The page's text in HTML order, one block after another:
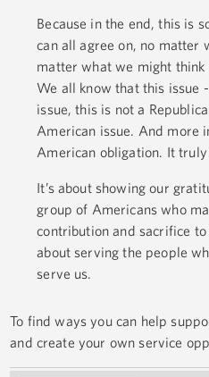
Because in the end, this is
can all agree on, no matter
matter what we might think
We all know that this issue
issue, this is not a
American issue. And more
American obligation. It truly
It’s about showing our
group of Americans who
contribution and sacrifice to
about serving the people
serve us.
To find ways you can help
and create your own service